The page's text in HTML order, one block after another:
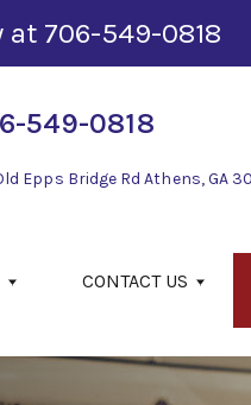
at 706-549-0818
549-0818
Epps Bridge Rd Athens, GA
CONTACT US